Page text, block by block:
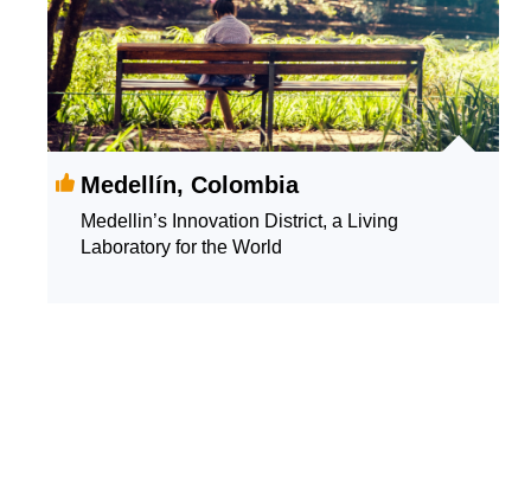
Medellín, Colombia
Medellin’s Innovation District, a Living
Laboratory for the World